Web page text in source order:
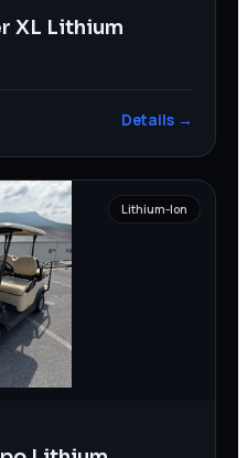
XL Lithium
Details →
Lithium-Ion